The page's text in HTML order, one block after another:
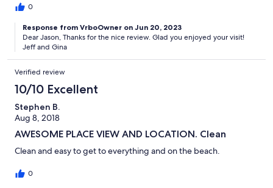
0
Response from VrboOwner on Jun 20, 2023
Dear Jason, Thanks for the nice review. Glad you enjoyed your visit!
Jeff and Gina
Verified review
10/10 Excellent
Stephen B.
Aug 8, 2018
AWESOME PLACE VIEW AND LOCATION. Clean
Clean and easy to get to everything and on the beach.
0